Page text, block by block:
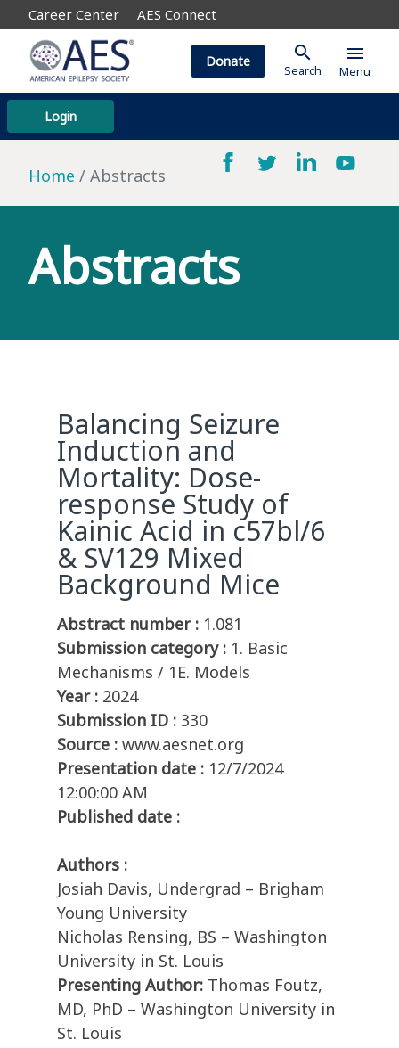
Career Center AES Connect
Login
Donate search
Search
menu
Menu
Home Abstracts
Abstracts
Balancing Seizure
Induction and
Mortality: Dose-
response Study of
Kainic Acid in c57bl/6
& SV129 Mixed
Background Mice
Abstract number : 1.081
Submission category : 1. Basic
Mechanisms / 1E. Models
Year : 2024
Submission ID : 330
Source : www.aesnet.org
Presentation date : 12/7/2024
12:00:00 AM
Published date :
Authors :
Josiah Davis, Undergrad – Brigham
Young University
Nicholas Rensing, BS – Washington
University in St. Louis
Presenting Author: Thomas Foutz,
MD, PhD – Washington University in
St. Louis